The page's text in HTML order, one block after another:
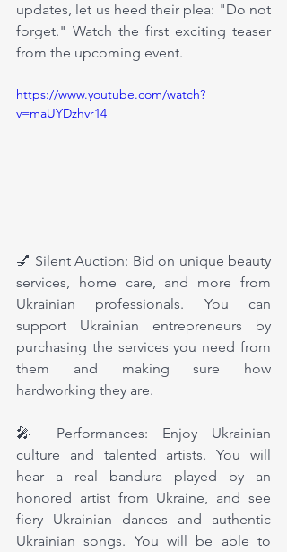
updates, let us heed their plea: "Do not
forget." Watch the first exciting teaser
from the upcoming event.
https://www.youtube.com/watch?
v=maUYDzhvr14
💅 Silent Auction: Bid on unique beauty
services, home care, and more from
Ukrainian professionals. You can
support Ukrainian entrepreneurs by
purchasing the services you need from
them and making sure how
hardworking they are.
🎤 Performances: Enjoy Ukrainian
culture and talented artists. You will
hear a real bandura played by an
honored artist from Ukraine, and see
fiery Ukrainian dances and authentic
Ukrainian songs. You will be able to